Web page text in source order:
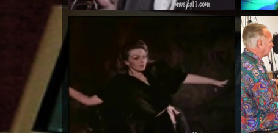
Warrioth & Rowley...
by Warrioth and Rowley